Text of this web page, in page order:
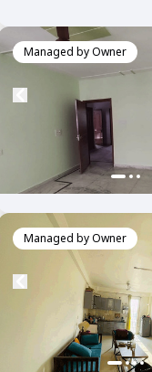
Managed byOwner
Managed byOwner